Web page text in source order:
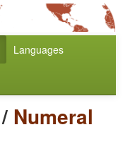
Languages
/ Numeral